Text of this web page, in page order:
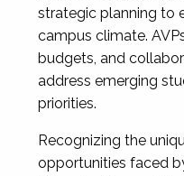
strategic planning to
campus climate.
budgets, and
address emerging
priorities.
Recognizing the
opportunities faced by